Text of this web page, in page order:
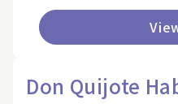
Don Quijote